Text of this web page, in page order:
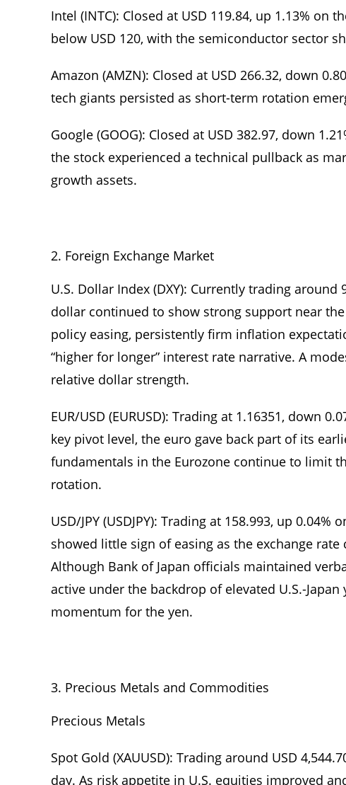
Intel (INTC): Closed at USD 119.84, up 1.13%
below USD 120, with the semiconductor sector
Amazon (AMZN): Closed at USD 266.32, down
tech giants persisted as short-term rotation
Google (GOOG): Closed at USD 382.97, down
the stock experienced a technical pullback as
growth assets.
Foreign Exchange Market
U.S. Dollar Index (DXY): Currently trading
dollar continued to show strong support near
policy easing, persistently firm inflation
“higher for longer” interest rate narrative. A
relative dollar strength.
EUR/USD (EURUSD): Trading at 1.16351, down
key pivot level, the euro gave back part of its
fundamentals in the Eurozone continue to limit
rotation.
USD/JPY (USDJPY): Trading at 158.993, up
showed little sign of easing as the exchange
Although Bank of Japan officials maintained
active under the backdrop of elevated U.S.-
momentum for the yen.
Precious Metals and Commodities
Precious Metals
Spot Gold (XAUUSD): Trading around USD
day. As risk appetite in U.S. equities improved